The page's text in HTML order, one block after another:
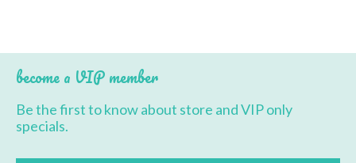
become a VIP member
Be the first to know about store and VIP only
specials.